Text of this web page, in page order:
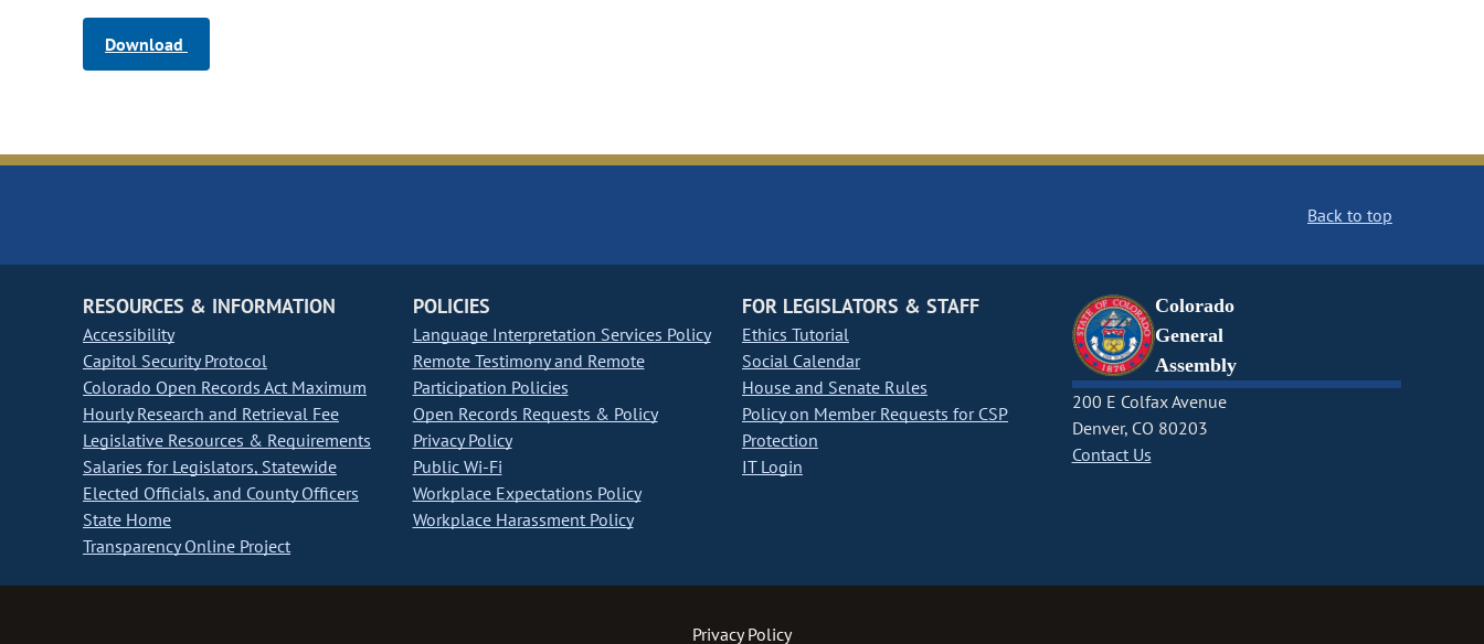
Download
Back to top
RESOURCES & INFORMATION
Accessibility
Capitol Security Protocol
Colorado Open Records Act Maximum
Hourly Research and Retrieval Fee
Legislative Resources & Requirements
Salaries for Legislators, Statewide
Elected Officials, and County Officers
State Home
Transparency Online Project
POLICIES
Language Interpretation Services Policy
Remote Testimony and Remote
Participation Policies
Open Records Requests & Policy
Privacy Policy
Public Wi-Fi
Workplace Expectations Policy
Workplace Harassment Policy
FOR LEGISLATORS & STAFF
Ethics Tutorial
Social Calendar
House and Senate Rules
Policy on Member Requests for CSP
Protection
IT Login
Colorado
General
Assembly
200 E Colfax Avenue
Denver, CO 80203
Contact Us
Privacy Policy